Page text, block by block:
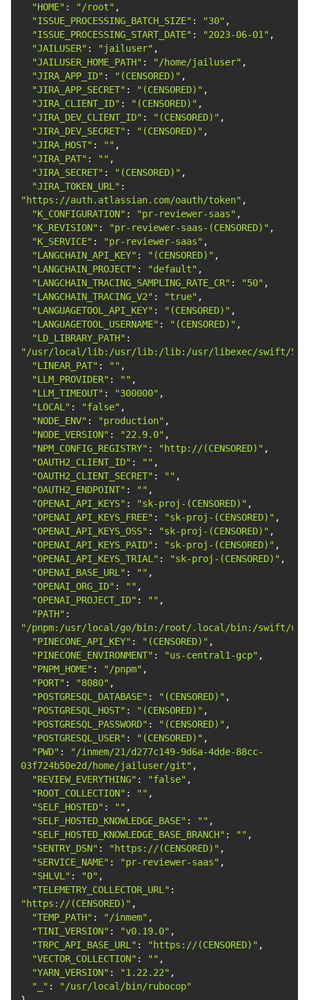
"HOME" : "/root"
"ISSUE_PROCESSING_BATCH_SIZE" : "30"
"ISSUE_PROCESSING_START_DATE" : "2023-06-01"
"JAILUSER" : "jailuser"
"JAILUSER_HOME_PATH" : "/home/jailuser"
"JIRA_APP_ID" : "(CENSORED)"
"JIRA_APP_SECRET" : "(CENSORED)"
"JIRA_CLIENT_ID" : "(CENSORED)"
"JIRA_DEV_CLIENT_ID" : "(CENSORED)"
"JIRA_DEV_SECRET" : "(CENSORED)"
"JIRA_HOST" : ""
"JIRA_PAT" : ""
"JIRA_SECRET" : "(CENSORED)"
"JIRA_TOKEN_URL"
"https://auth.atlassian.com/oauth/token"
"K_CONFIGURATION" : "pr-reviewer-saas"
"K_REVISION" : "pr-reviewer-saas-(CENSORED)"
"K_SERVICE" : "pr-reviewer-saas"
"LANGCHAIN_API_KEY" : "(CENSORED)"
"LANGCHAIN_PROJECT" : "default"
"LANGCHAIN_TRACING_SAMPLING_RATE_CR" : "50"
"LANGCHAIN_TRACING_V2" : "true"
"LANGUAGETOOL_API_KEY" : "(CENSORED)"
"LANGUAGETOOL_USERNAME" : "(CENSORED)"
"LD_LIBRARY_PATH"
"/usr/local/lib:/usr/lib:/lib:/usr/libexec/swift/
"LINEAR_PAT" : ""
"LLM_PROVIDER" : ""
"LLM_TIMEOUT" : "300000"
"LOCAL" : "false"
"NODE_ENV" : "production"
"NODE_VERSION" : "22.9.0"
"NPM_CONFIG_REGISTRY" : "http://(CENSORED)"
"OAUTH2_CLIENT_ID" : ""
"OAUTH2_CLIENT_SECRET" : ""
"OAUTH2_ENDPOINT" : ""
"OPENAI_API_KEYS" : "sk-proj-(CENSORED)"
"OPENAI_API_KEYS_FREE" : "sk-proj-(CENSORED)"
"OPENAI_API_KEYS_OSS" : "sk-proj-(CENSORED)"
"OPENAI_API_KEYS_PAID" : "sk-proj-(CENSORED)"
"OPENAI_API_KEYS_TRIAL" : "sk-proj-(CENSORED)"
"OPENAI_BASE_URL" : ""
"OPENAI_ORG_ID" : ""
"OPENAI_PROJECT_ID" : ""
"PATH"
"/pnpm:/usr/local/go/bin:/root/.local/bin:/swift/
"PINECONE_API_KEY" : "(CENSORED)"
"PINECONE_ENVIRONMENT" : "us-central1-gcp"
"PNPM_HOME" : "/pnpm"
"PORT" : "8080"
"POSTGRESQL_DATABASE" : "(CENSORED)"
"POSTGRESQL_HOST" : "(CENSORED)"
"POSTGRESQL_PASSWORD" : "(CENSORED)"
"POSTGRESQL_USER" : "(CENSORED)"
"PWD" :
"/inmem/21/d277c149-9d6a-4dde-88cc-
03f724b50e2d/home/jailuser/git"
"REVIEW_EVERYTHING" : "false"
"ROOT_COLLECTION" : ""
"SELF_HOSTED" : ""
"SELF_HOSTED_KNOWLEDGE_BASE" : ""
"SELF_HOSTED_KNOWLEDGE_BASE_BRANCH" : ""
"SENTRY_DSN" : "https://(CENSORED)"
"SERVICE_NAME" : "pr-reviewer-saas"
"SHLVL" : "0"
"TELEMETRY_COLLECTOR_URL"
"https://(CENSORED)"
"TEMP_PATH" : "/inmem"
"TINI_VERSION" : "v0.19.0"
"TRPC_API_BASE_URL" : "https://(CENSORED)"
"VECTOR_COLLECTION" : ""
"YARN_VERSION" : "1.22.22"
"_" :
"/usr/local/bin/rubocop"